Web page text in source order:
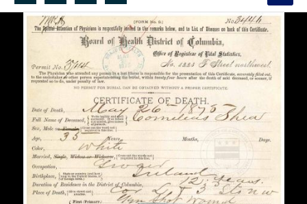
Search...
Advanced search